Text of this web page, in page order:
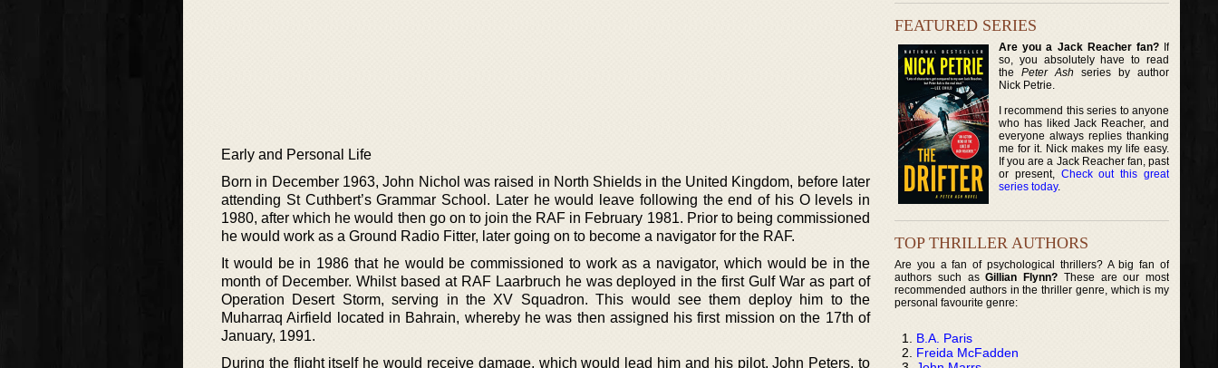
Early and Personal Life
Born in December 1963, John Nichol was raised in North Shields in the United Kingdom, before later
attending St Cuthbert’s Grammar School. Later he would leave following the end of his O levels in
1980, after which he would then go on to join the RAF in February 1981. Prior to being commissioned
he would work as a Ground Radio Fitter, later going on to become a navigator for the RAF.
It would be in 1986 that he would be commissioned to work as a navigator, which would be in the
month of December. Whilst based at RAF Laarbruch he was deployed in the first Gulf War as part of
Operation Desert Storm, serving in the XV Squadron. This would see them deploy him to the
Muharraq Airfield located in Bahrain, whereby he was then assigned his first mission on the 17th of
January, 1991.
During the flight itself he would receive damage, which would lead him and his pilot, John Peters, to
FEATURED SERIES
Are you a Jack Reacher fan?If
so, you absolutely have to read
thePeter Ash series by author
Nick Petrie.
I recommend this series to anyone
who has liked Jack Reacher, and
everyone always replies thanking
me for it. Nick makes my life easy.
If you are a Jack Reacher fan, past
or present, Check out this great
series today.
TOP THRILLER AUTHORS
Are you a fan of psychological thrillers? A big fan of
authors such asGillian Flynn? These are our most
recommended authors in the thriller genre, which is my
personal favourite genre:
B.A. Paris
Freida McFadden